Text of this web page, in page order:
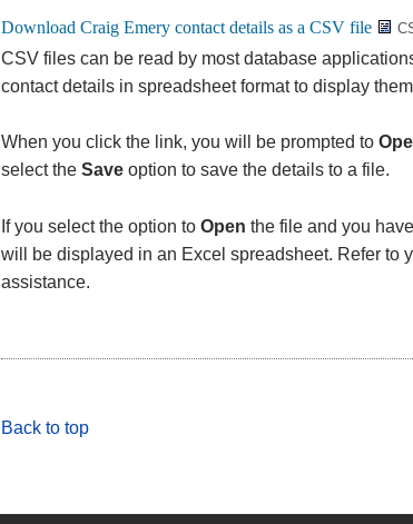
CSV files can be read by most database
contact details in spreadsheet format to display
When you click the link, you will be prompted to
select the Save option to save the details to a file.
If you select the option to Open the file and you
will be displayed in an Excel spreadsheet. Refer to
assistance.
Back to top